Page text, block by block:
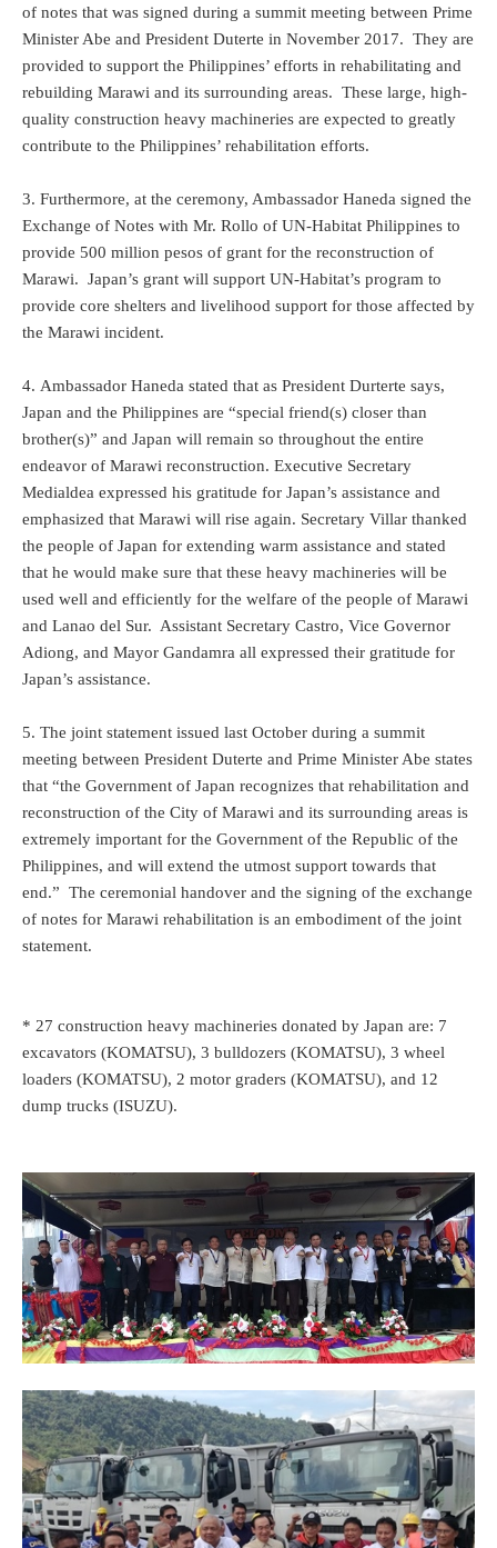
of notes that was signed during a summit meeting between Prime
Minister Abe and President Duterte in November 2017. They are
provided to support the Philippines’ efforts in rehabilitating and
rebuilding Marawi and its surrounding areas. These large, high-
quality construction heavy machineries are expected to greatly
contribute to the Philippines’ rehabilitation efforts.
3. Furthermore, at the ceremony, Ambassador Haneda signed the
Exchange of Notes with Mr. Rollo of UN-Habitat Philippines to
provide 500 million pesos of grant for the reconstruction of
Marawi. Japan’s grant will support UN-Habitat’s program to
provide core shelters and livelihood support for those affected by
the Marawi incident.
4. Ambassador Haneda stated that as President Durterte says,
Japan and the Philippines are “special friend(s) closer than
brother(s)” and Japan will remain so throughout the entire
endeavor of Marawi reconstruction. Executive Secretary
Medialdea expressed his gratitude for Japan’s assistance and
emphasized that Marawi will rise again. Secretary Villar thanked
the people of Japan for extending warm assistance and stated
that he would make sure that these heavy machineries will be
used well and efficiently for the welfare of the people of Marawi
and Lanao del Sur. Assistant Secretary Castro, Vice Governor
Adiong, and Mayor Gandamra all expressed their gratitude for
Japan’s assistance.
5. The joint statement issued last October during a summit
meeting between President Duterte and Prime Minister Abe states
that “the Government of Japan recognizes that rehabilitation and
reconstruction of the City of Marawi and its surrounding areas is
extremely important for the Government of the Republic of the
Philippines, and will extend the utmost support towards that
end.” The ceremonial handover and the signing of the exchange
of notes for Marawi rehabilitation is an embodiment of the joint
statement.
* 27 construction heavy machineries donated by Japan are: 7
excavators (KOMATSU), 3 bulldozers (KOMATSU), 3 wheel
loaders (KOMATSU), 2 motor graders (KOMATSU), and 12
dump trucks (ISUZU).